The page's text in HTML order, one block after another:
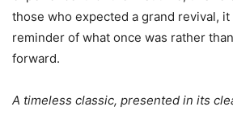
those who expected a grand revival,
reminder of what once was rather
forward.
A timeless classic, presented in its